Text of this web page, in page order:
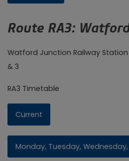
Route RA3:
Watford Junction Railway
& 3
RA3 Timetable
Current
Monday, Tuesday,